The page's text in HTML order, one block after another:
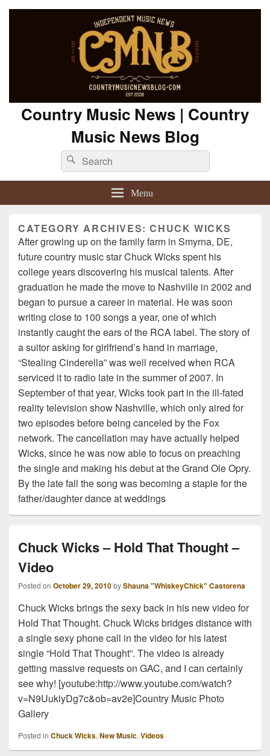
Country Music News | Country
Music News Blog
Search
for:
Search
Menu
CATEGORY ARCHIVES:CHUCK WICKS
After growing up on the family farm in Smyrna, DE,
future country music star Chuck Wicks spent his
college years discovering his musical talents. After
graduation he made the move to Nashville in 2002 and
began to pursue a career in material. He was soon
writing close to 100 songs a year, one of which
instantly caught the ears of the RCA label. The story of
a suitor asking for girlfriend’s hand in marriage,
“Stealing Cinderella” was well received when RCA
serviced it to radio late in the summer of 2007. In
September of that year, Wicks took part in the ill-fated
reality television show Nashville, which only aired for
two episodes before being canceled by the Fox
network. The cancellation may have actually helped
Wicks, since he was now able to focus on preaching
the single and making his debut at the Grand Ole Opry.
By the late fall the song was becoming a staple for the
father/daughter dance at weddings
Chuck Wicks – Hold That Thought –
Video
Posted on October 29, 2010byShauna "WhiskeyChick" Castorena
Chuck Wicks brings the sexy back in his new video for
Hold That Thought. Chuck Wicks bridges distance with
a single sexy phone call in the video for his latest
single “Hold That Thought”. The video is already
getting massive requests on GAC, and I can certainly
see why! [youtube:http://www.youtube.com/watch?
v=N9UukiyDg7c&ob=av2e]Country Music Photo
Gallery
Posted in Chuck Wicks, New Music, Videos